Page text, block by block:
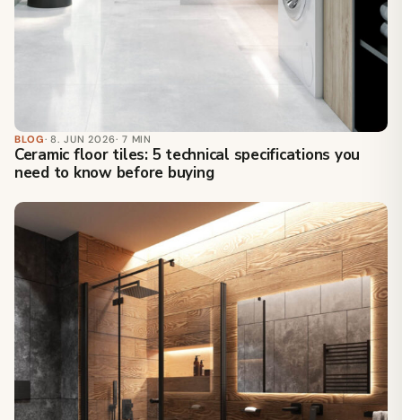
BLOG· 8. JUN 2026· 7 MIN
Ceramic floor tiles: 5 technical specifications you
need to know before buying